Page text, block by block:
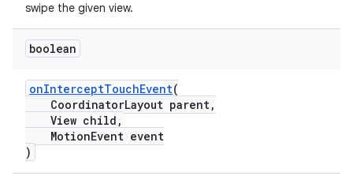
swipe the given view.
boolean
onInterceptTouchEvent(
CoordinatorLayout parent,
View child,
MotionEvent event
)